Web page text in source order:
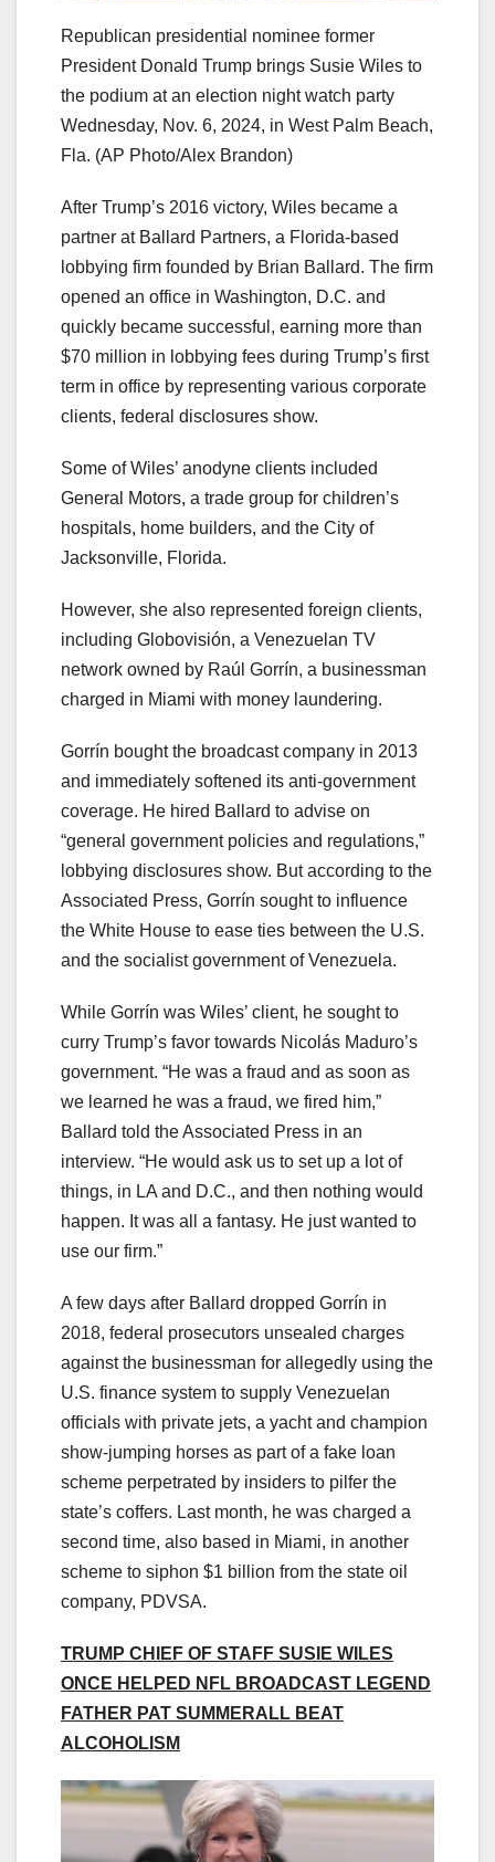
Republican presidential nominee former
President Donald Trump brings Susie Wiles to
the podium at an election night watch party
Wednesday, Nov. 6, 2024, in West Palm Beach,
Fla. (AP Photo/Alex Brandon)
After Trump’s 2016 victory, Wiles became a
partner at Ballard Partners, a Florida-based
lobbying firm founded by Brian Ballard. The firm
opened an office in Washington, D.C. and
quickly became successful, earning more than
$70 million in lobbying fees during Trump’s first
term in office by representing various corporate
clients, federal disclosures show.
Some of Wiles’ anodyne clients included
General Motors, a trade group for children’s
hospitals, home builders, and the City of
Jacksonville, Florida.
However, she also represented foreign clients,
including Globovisión, a Venezuelan TV
network owned by Raúl Gorrín, a businessman
charged in Miami with money laundering.
Gorrín bought the broadcast company in 2013
and immediately softened its anti-government
coverage. He hired Ballard to advise on
“general government policies and regulations,”
lobbying disclosures show. But according to the
Associated Press, Gorrín sought to influence
the White House to ease ties between the U.S.
and the socialist government of Venezuela.
While Gorrín was Wiles’ client, he sought to
curry Trump’s favor towards Nicolás Maduro’s
government. “He was a fraud and as soon as
we learned he was a fraud, we fired him,”
Ballard told the Associated Press in an
interview. “He would ask us to set up a lot of
things, in LA and D.C., and then nothing would
happen. It was all a fantasy. He just wanted to
use our firm.”
A few days after Ballard dropped Gorrín in
2018, federal prosecutors unsealed charges
against the businessman for allegedly using the
U.S. finance system to supply Venezuelan
officials with private jets, a yacht and champion
show-jumping horses as part of a fake loan
scheme perpetrated by insiders to pilfer the
state’s coffers. Last month, he was charged a
second time, also based in Miami, in another
scheme to siphon $1 billion from the state oil
company, PDVSA.
TRUMP CHIEF OF STAFF SUSIE WILES
ONCE HELPED NFL BROADCAST LEGEND
FATHER PAT SUMMERALL BEAT
ALCOHOLISM